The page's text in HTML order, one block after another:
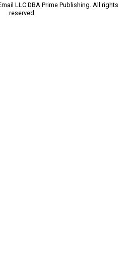
LLC DBA Prime Publishing. All rights
reserved.